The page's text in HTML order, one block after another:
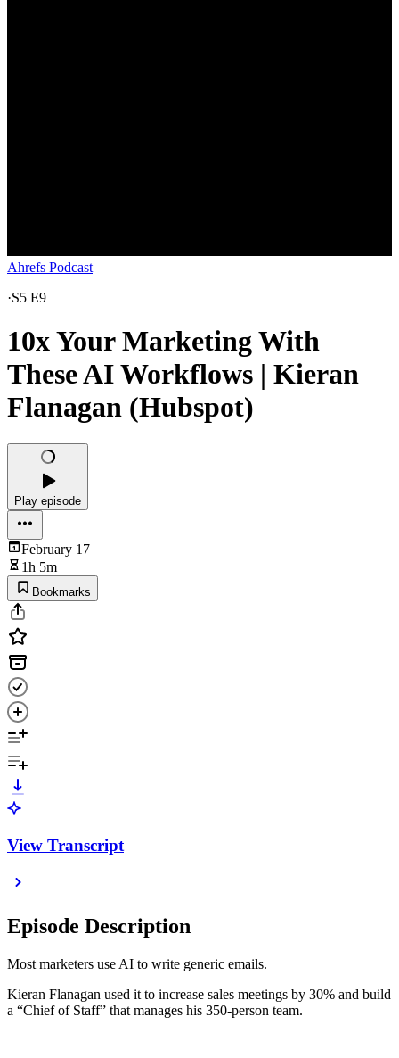
Ahrefs Podcast
·S5 E9
10x Your Marketing With
These AI Workflows | Kieran
Flanagan (Hubspot)
Play episode
February 17
1h 5m
Bookmarks
View Transcript
Episode Description
Most marketers use AI to write generic emails.
Kieran Flanagan used it to increase sales meetings by 30% and build
a “Chief of Staff” that manages his 350-person team.